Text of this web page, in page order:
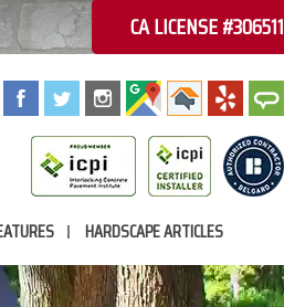
CA LICENSE #306511
HARDSCAPE ARTICLES